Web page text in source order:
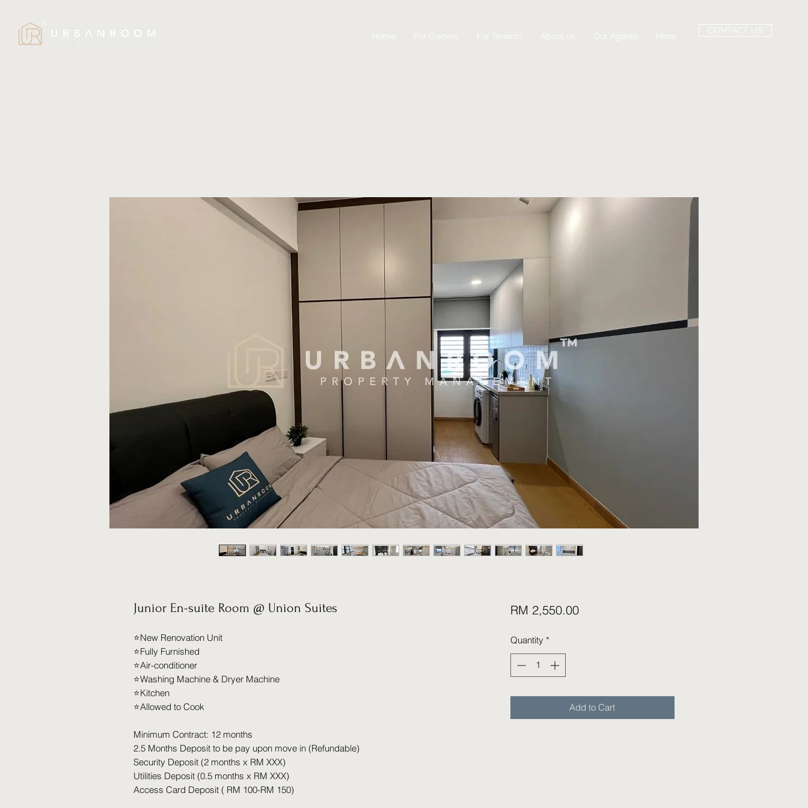
Home For Owners For Tenants About us Our Agents More
CONTACT US
Junior En-suite Room @ Union Suites
⭐️New Renovation Unit
⭐️Fully Furnished
⭐️Air-conditioner
⭐️Washing Machine & Dryer Machine
⭐️Kitchen
⭐️Allowed to Cook
Minimum Contract: 12 months
2.5 Months Deposit to be pay upon move in (Refundable)
Security Deposit (2 months x RM XXX)
Utilities Deposit (0.5 months x RM XXX)
Access Card Deposit ( RM 100-RM 150)
RM 2,550.00Price
Quantity *
Add to Cart